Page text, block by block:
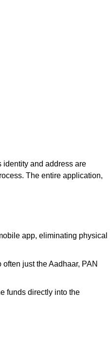
identity and address are
The entire application,
app, eliminating physical
just the Aadhaar, PAN
funds directly into the